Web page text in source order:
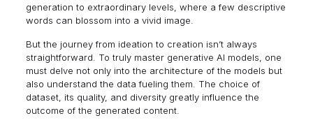
generation to extraordinary levels, where a few descriptive
words can blossom into a vivid image.
But the journey from ideation to creation isn’t always
straightforward. To truly master generative AI models, one
must delve not only into the architecture of the models but
also understand the data fueling them. The choice of
dataset, its quality, and diversity greatly influence the
outcome of the generated content.